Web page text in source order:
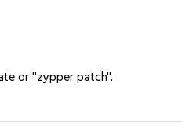
or "zypper patch".